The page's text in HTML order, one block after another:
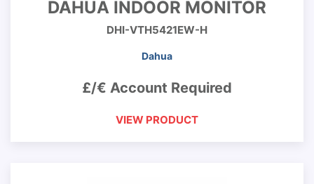
DAHUA INDOOR MONITOR
DHI-VTH5421EW-H
Dahua
£/€ Account Required
VIEW PRODUCT